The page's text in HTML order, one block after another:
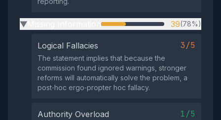
▶ 39(78%)
Logical Fallacies 3/5
The statement implies that because the
commission found ignored warnings, stronger
reforms will automatically solve the problem, a
post‑hoc ergo‑propter hoc fallacy.
Authority Overload 1/5